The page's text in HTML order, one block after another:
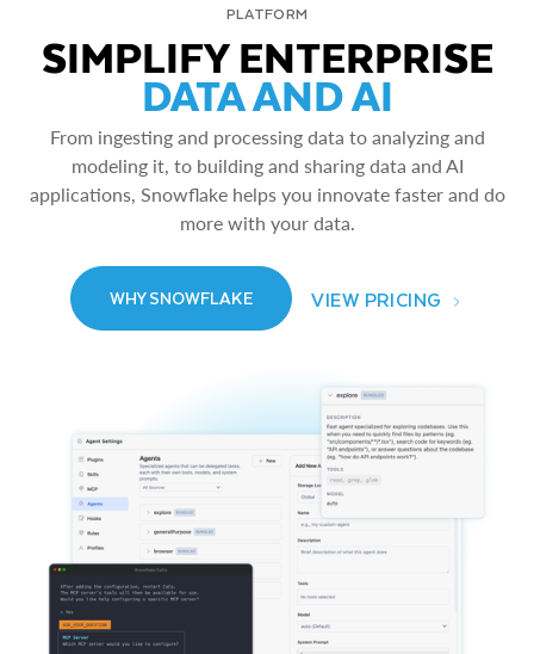
PLATFORM
SIMPLIFY ENTERPRISE
DATA AND AI
From ingesting and processing data to analyzing and
modeling it, to building and sharing data and AI
applications, Snowflake helps you innovate faster and do
more with your data.
WHY SNOWFLAKE VIEW PRICING